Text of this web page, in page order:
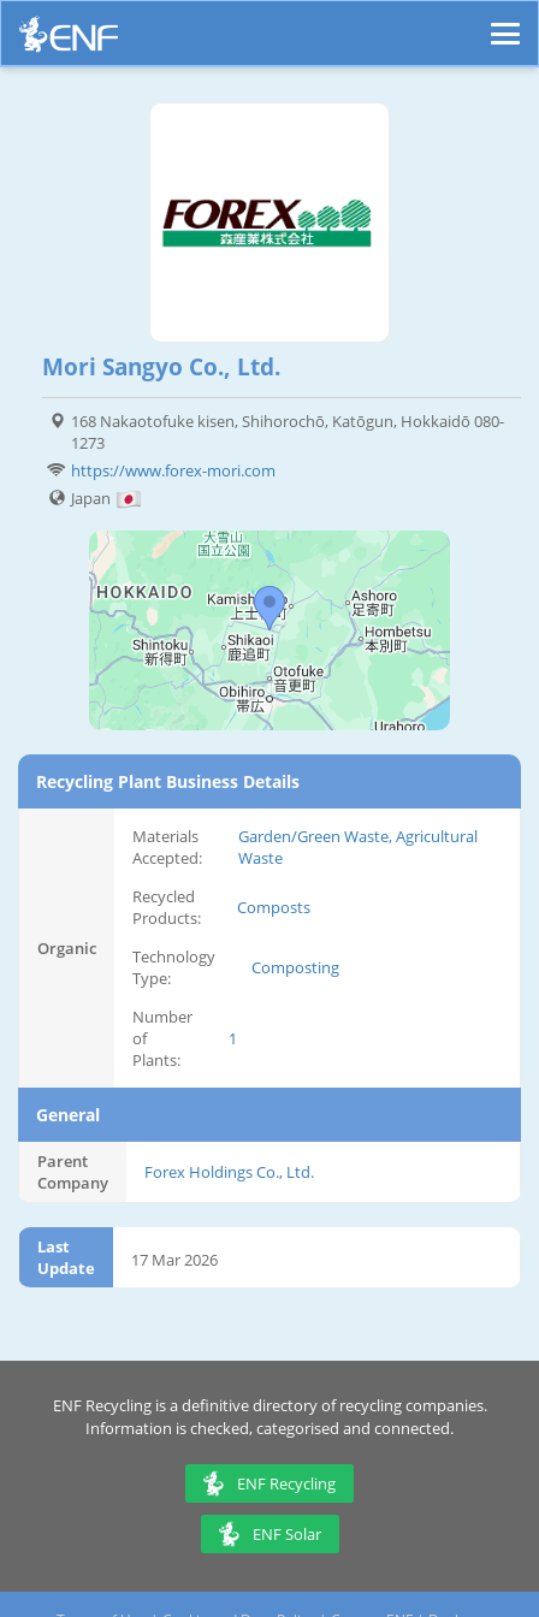
Mori Sangyo Co., Ltd.
168 Nakaotofuke kisen, Shihorochō, Katōgun, Hokkaidō 080-
1273
https://www.forex-mori.com
Japan
Recycling Plant Business Details
Organic
Materials
Accepted:
Garden/Green Waste, Agricultural
Waste
Recycled
Products:
Composts
Technology
Type:
Composting
Number
of
Plants:
1
General
Parent
Company
Forex Holdings Co., Ltd.
Last
Update
17 Mar 2026
ENF Recycling is a definitive directory of recycling companies.
Information is checked, categorised and connected.
ENF Recycling
ENF Solar